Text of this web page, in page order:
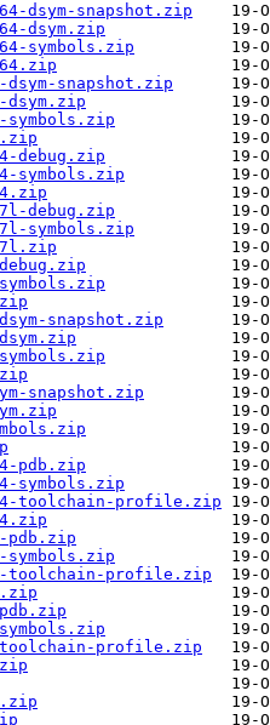
dsym-snapshot.zip
dsym.zip
symbols.zip
snapshot.zip
debug.zip
symbols.zip
debug.zip
symbols.zip
snapshot.zip
snapshot.zip
pdb.zip
symbols.zip
toolchain-profile.zip
pdb.zip
toolchain-profile.zip
toolchain-profile.zip